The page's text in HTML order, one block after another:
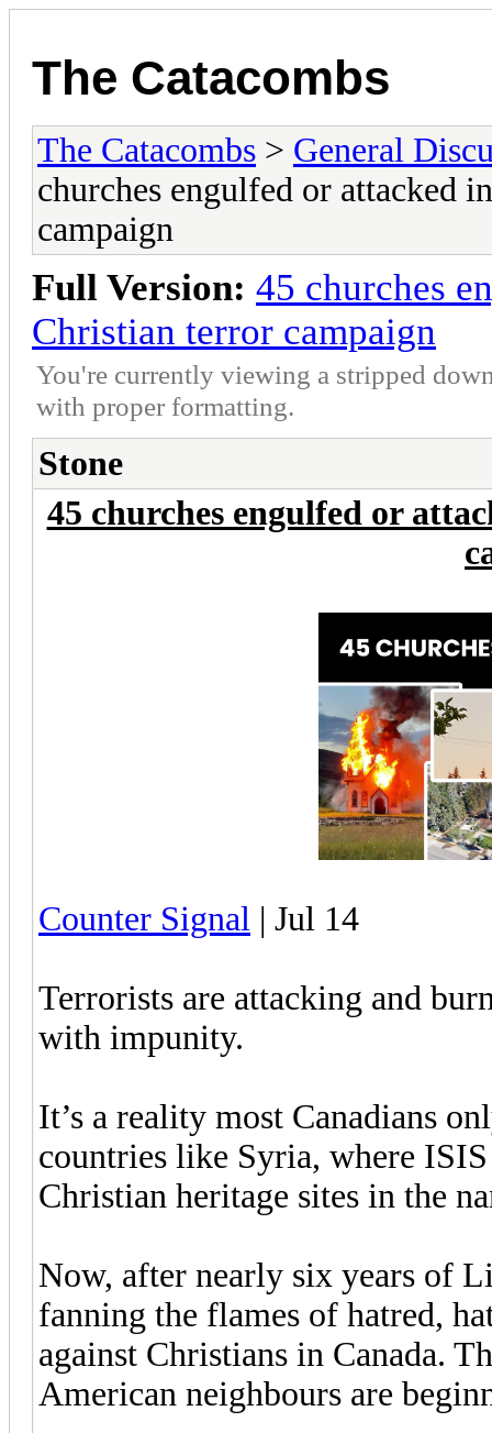
The Catacombs
The Catacombs > General
churches engulfed or attacked
campaign
Full Version: 45 churches
Christian terror campaign
You're currently viewing a stripped
with proper formatting.
Stone
45 churches engulfed or
Counter Signal | Jul 14
Terrorists are attacking and
with impunity.
It’s a reality most Canadians
countries like Syria, where
Christian heritage sites in the
Now, after nearly six years of
fanning the flames of hatred,
against Christians in Canada.
American neighbours are